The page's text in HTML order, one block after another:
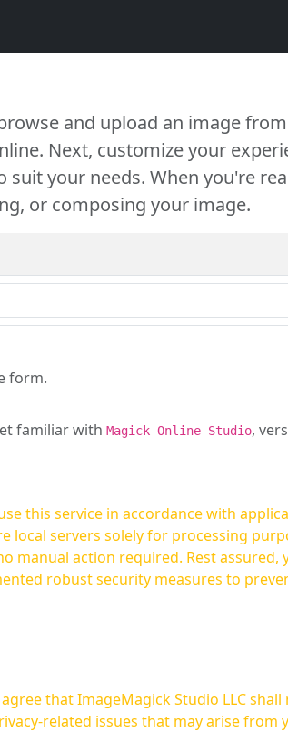
and upload an image
Next, customize your
your needs. When you're
or composing your image.
form.
familiar with Magick Online Studio,
this service in accordance with
local servers solely for processing
Rest assured, your images are not
robust security measures to
that ImageMagick Studio LLC
related issues that may arise from